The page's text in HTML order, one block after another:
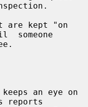
are kept "on
someone
keeps an eye on
reports